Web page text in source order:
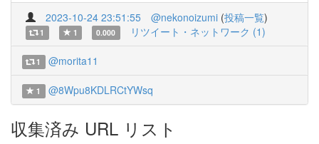
2023-10-24 23:51:55 @nekonoizumi (投稿一覧)
1 1 0.000 リツイート・ネットワーク (1)
1 @morita11
1 @8Wpu8KDLRCtYWsq
収集済み URL リスト